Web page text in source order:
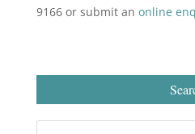
9166 or submit an online